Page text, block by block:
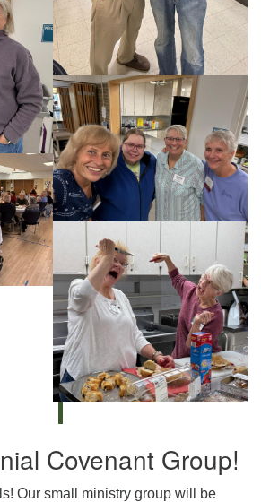
Covenant Group!
Our small ministry group will be